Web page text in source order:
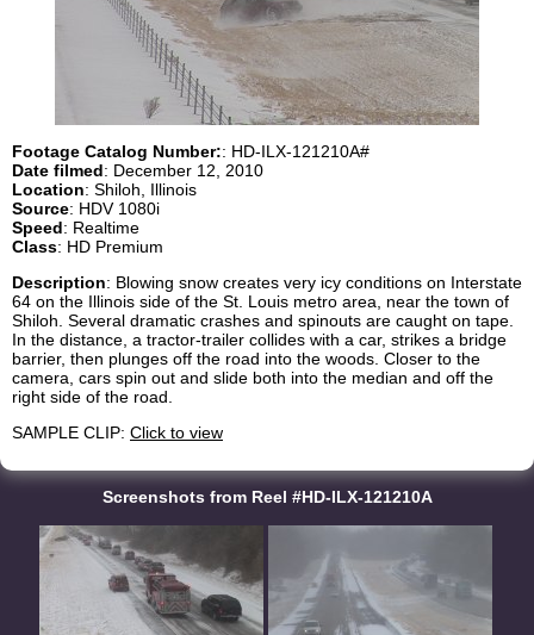
Footage Catalog Number:: HD-ILX-121210A#
Date filmed: December 12, 2010
Location: Shiloh, Illinois
Source: HDV 1080i
Speed: Realtime
Class: HD Premium
Description: Blowing snow creates very icy conditions on Interstate
64 on the Illinois side of the St. Louis metro area, near the town of
Shiloh. Several dramatic crashes and spinouts are caught on tape.
In the distance, a tractor-trailer collides with a car, strikes a bridge
barrier, then plunges off the road into the woods. Closer to the
camera, cars spin out and slide both into the median and off the
right side of the road.
SAMPLE CLIP: Click to view
Screenshots from Reel #HD-ILX-121210A